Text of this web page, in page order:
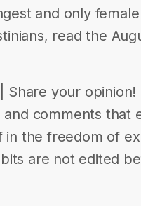
and only
read the
your opinion!
comments that
the freedom of
are not edited